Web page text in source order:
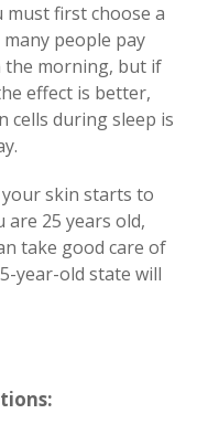
must first choose a
people pay
the morning, but if
effect is better,
cells during sleep is
your skin starts to
are 25 years old,
take good care of
year-old state will